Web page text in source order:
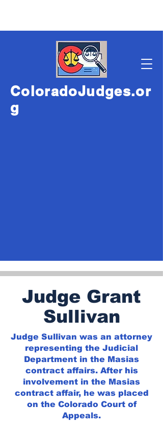
ColoradoJudges.or
g
Judge Grant
Sullivan
Judge Sullivan was an attorney
representing the Judicial
Department in the Masias
contract affairs. After his
involvement in the Masias
contract affair, he was placed
on the Colorado Court of
Appeals.